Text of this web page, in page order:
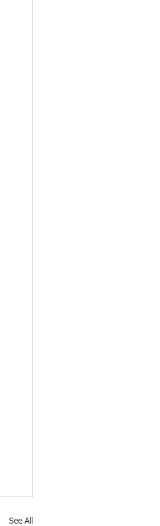
See All